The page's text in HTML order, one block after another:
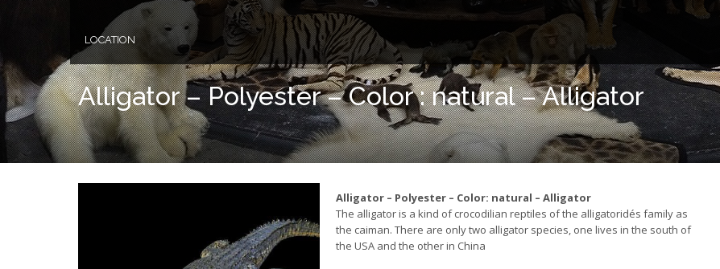
LOCATION
Alligator – Polyester – Color : natural – Alligator
Alligator – Polyester – Color: natural – Alligator
The alligator is a kind of crocodilian reptiles of the alligatoridés family as
the caiman. There are only two alligator species, one lives in the south of
the USA and the other in China